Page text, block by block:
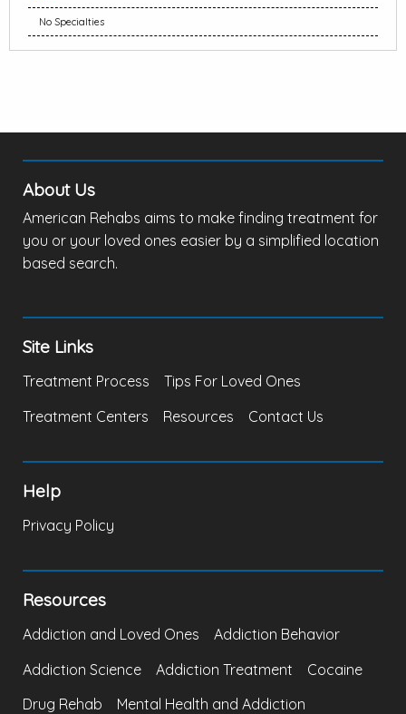
No Specialties
About Us
American Rehabs aims to make finding treatment for
you or your loved ones easier by a simplified location
based search.
Site Links
Treatment Process
Tips For Loved Ones
Treatment Centers
Resources Contact Us
Help
Privacy Policy
Resources
Addiction and Loved Ones
Addiction Behavior
Addiction Science
Addiction Treatment
Cocaine
Drug Rehab
Mental Health and Addiction